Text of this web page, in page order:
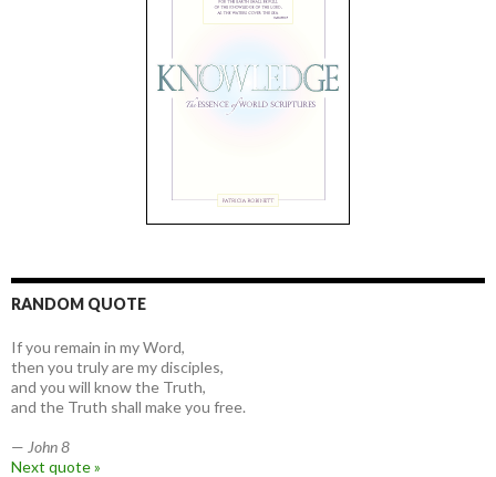
RANDOM QUOTE
If you remain in my Word,
then you truly are my disciples,
and you will know the Truth,
and the Truth shall make you free.
— John 8
Next quote »